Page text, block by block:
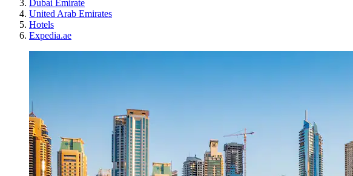
Dubai Emirate
United Arab Emirates
Hotels
Expedia.ae